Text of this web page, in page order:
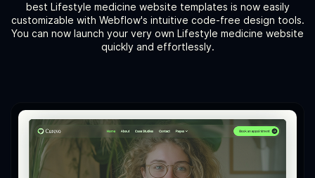
best Lifestyle medicine website templates is now easily
customizable with Webflow's intuitive code-free design tools.
You can now launch your very own Lifestyle medicine website
quickly and effortlessly.